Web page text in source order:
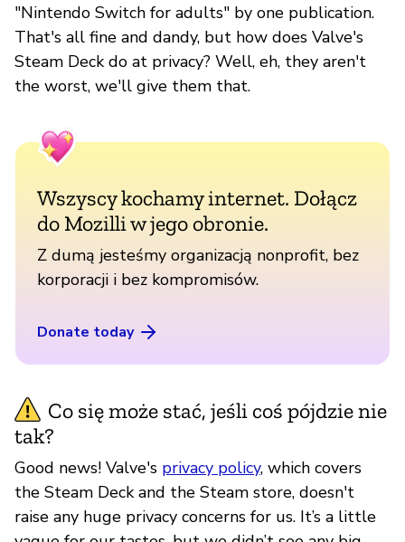
"Nintendo Switch for adults" by one publication.
That's all fine and dandy, but how does Valve's
Steam Deck do at privacy? Well, eh, they aren't
the worst, we'll give them that.
Wszyscy kochamy internet. Dołącz
do Mozilli w jego obronie.
Z dumą jesteśmy organizacją nonprofit, bez
korporacji i bez kompromisów.
Donate today
Co się może stać, jeśli coś pójdzie nie
tak?
Good news! Valve's privacy policy, which covers
the Steam Deck and the Steam store, doesn't
raise any huge privacy concerns for us. It’s a little